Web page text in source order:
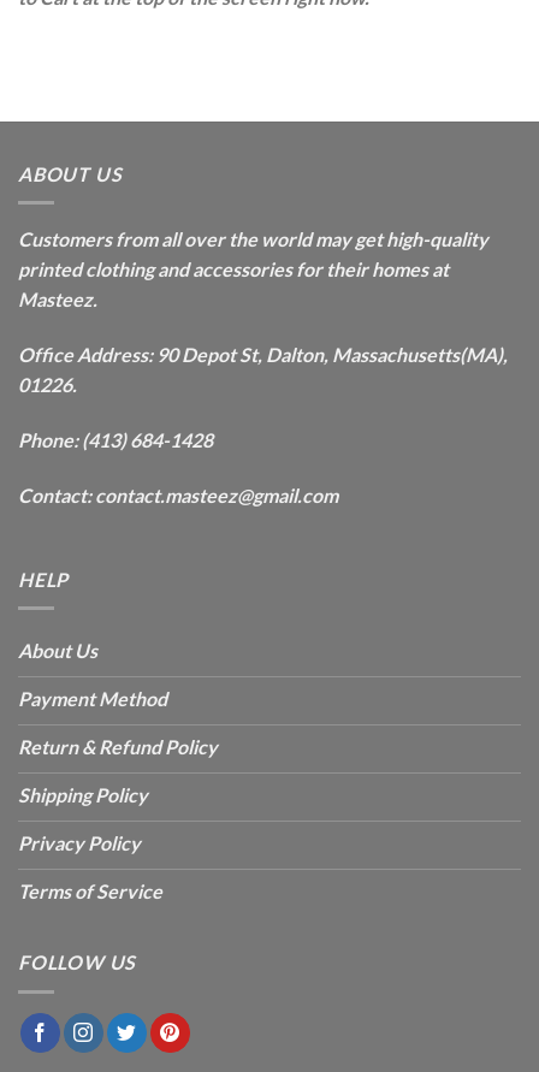
ABOUT US
Customers from all over the world may get high-quality
printed clothing and accessories for their homes at
Masteez.
Office Address: 90 Depot St, Dalton, Massachusetts(MA),
01226.
Phone: (413) 684-1428
Contact: contact.masteez@gmail.com
HELP
About Us
Payment Method
Return & Refund Policy
Shipping Policy
Privacy Policy
Terms of Service
FOLLOW US